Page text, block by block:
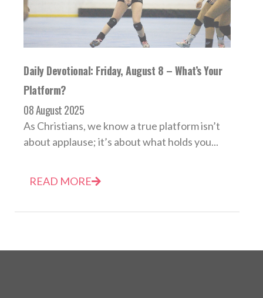
Daily Devotional: Friday, August 8 – What’s Your
Platform?
08 August 2025
As Christians, we know a true platform isn’t
about applause; it’s about what holds you...
READ MORE